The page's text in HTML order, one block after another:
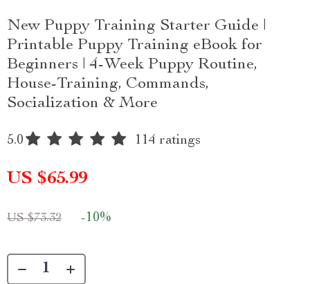
New Puppy Training Starter Guide |
Printable Puppy Training eBook for
Beginners | 4-Week Puppy Routine,
House-Training, Commands,
Socialization & More
5.0 114 ratings
US $65.99
US $73.32 -10%